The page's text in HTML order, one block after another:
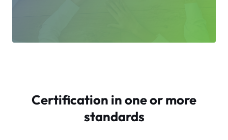
Certification in one or more
standards